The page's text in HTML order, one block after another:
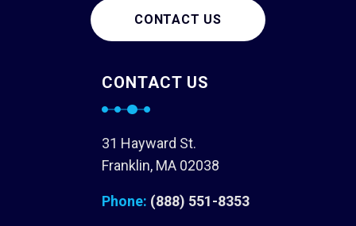
CONTACT US
CONTACT US
31 Hayward St.
Franklin, MA 02038
Phone: (888) 551-8353